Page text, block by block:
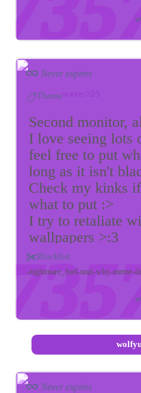
Please keep me
gooner brain~
p.s. looking to be
interested ;3
Never expires
Theme
Blacklist
nightmare_fuel nazi why meme
Second monitor,
I love seeing lots
feel free to put
long as it isn't
Check my kinks
what to put :>
I try to retaliate
wallpapers >:3
Please keep me
gooner brain~
Never expires